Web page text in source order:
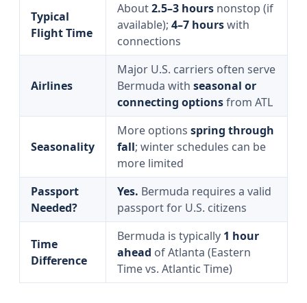
Typical
Flight Time
About2.5–3 hours nonstop (if
available); 4–7 hourswith
connections
Airlines
Major U.S. carriers often serve
Bermuda with seasonal or
connecting optionsfrom ATL
Seasonality
More options spring through
fall; winter schedules can be
more limited
Passport
Needed?
Yes. Bermuda requires a valid
passport for U.S. citizens
Time
Difference
Bermuda is typically 1 hour
ahead of Atlanta (Eastern
Time vs. Atlantic Time)